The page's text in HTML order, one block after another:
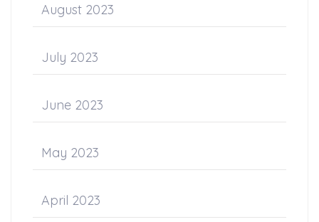
August 2023
July 2023
June 2023
May 2023
April 2023